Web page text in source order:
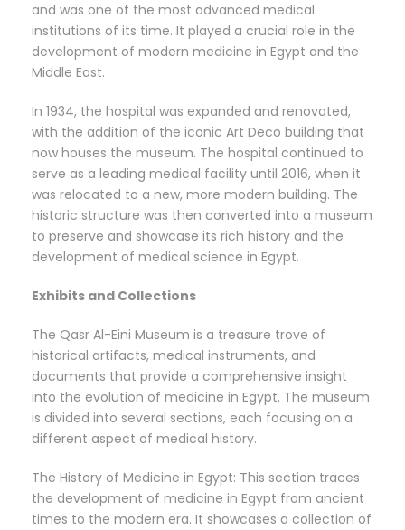
and was one of the most advanced medical
institutions of its time. It played a crucial role in the
development of modern medicine in Egypt and the
Middle East.
In 1934, the hospital was expanded and renovated,
with the addition of the iconic Art Deco building that
now houses the museum. The hospital continued to
serve as a leading medical facility until 2016, when it
was relocated to a new, more modern building. The
historic structure was then converted into a museum
to preserve and showcase its rich history and the
development of medical science in Egypt.
Exhibits and Collections
The Qasr Al-Eini Museum is a treasure trove of
historical artifacts, medical instruments, and
documents that provide a comprehensive insight
into the evolution of medicine in Egypt. The museum
is divided into several sections, each focusing on a
different aspect of medical history.
The History of Medicine in Egypt: This section traces
the development of medicine in Egypt from ancient
times to the modern era. It showcases a collection of